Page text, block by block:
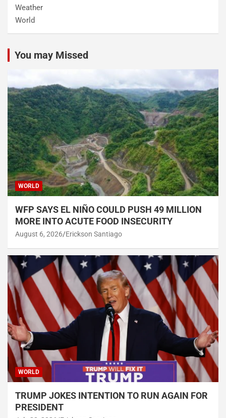
Weather
World
You may Missed
WORLD
WFP SAYS EL NIÑO COULD PUSH 49 MILLION
MORE INTO ACUTE FOOD INSECURITY
August 6, 2026 Erickson Santiago
WORLD
TRUMP JOKES INTENTION TO RUN AGAIN FOR
PRESIDENT